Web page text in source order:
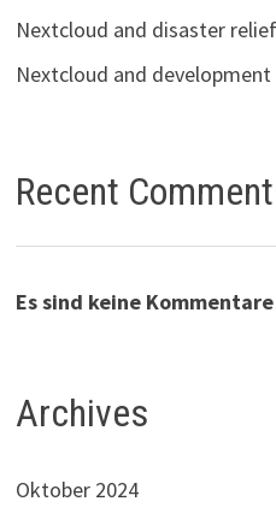
Nextcloud and disaster relief
Nextcloud and development
Recent
Es sind keine
Archives
Oktober 2024